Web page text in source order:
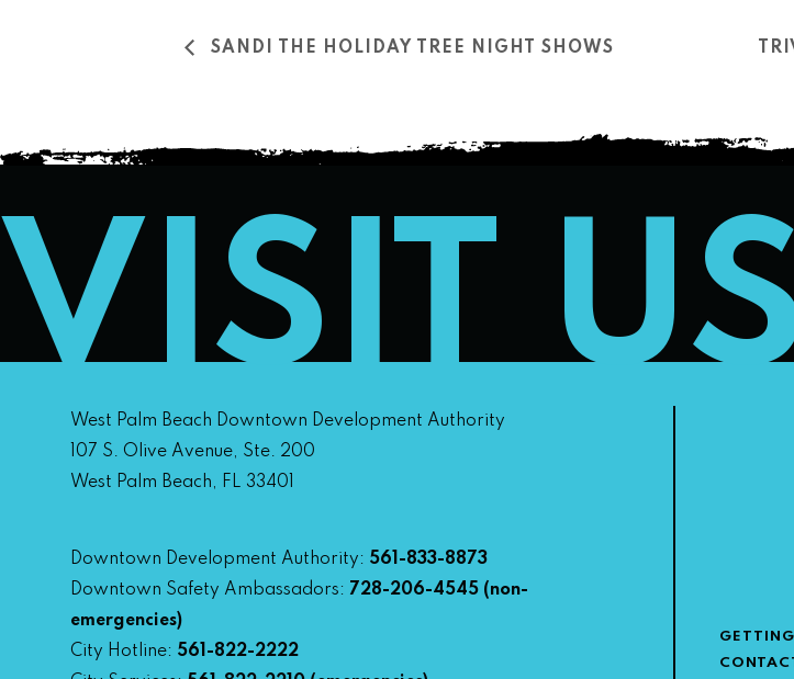
SANDI THE HOLIDAY TREE NIGHT SHOWS
VISIT
West Palm Beach Downtown Development Authority
107 S. Olive Avenue, Ste. 200
West Palm Beach, FL 33401
Downtown Development Authority: 561-833-8873
Downtown Safety Ambassadors: 728-206-4545 (non-
emergencies)
City Hotline: 561-822-2222